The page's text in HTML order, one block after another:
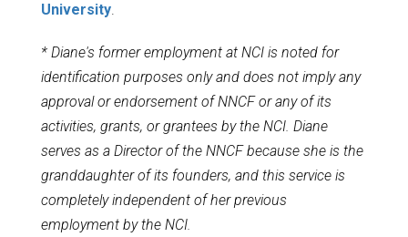
University.
* Diane's former employment at NCI is noted for
identification purposes only and does not imply any
approval or endorsement of NNCF or any of its
activities, grants, or grantees by the NCI. Diane
serves as a Director of the NNCF because she is the
granddaughter of its founders, and this service is
completely independent of her previous
employment by the NCI.